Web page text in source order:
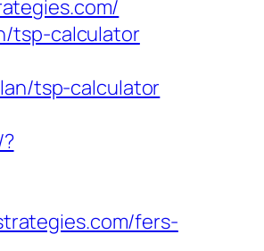
tsp-calculator
tsp-calculator
fers-